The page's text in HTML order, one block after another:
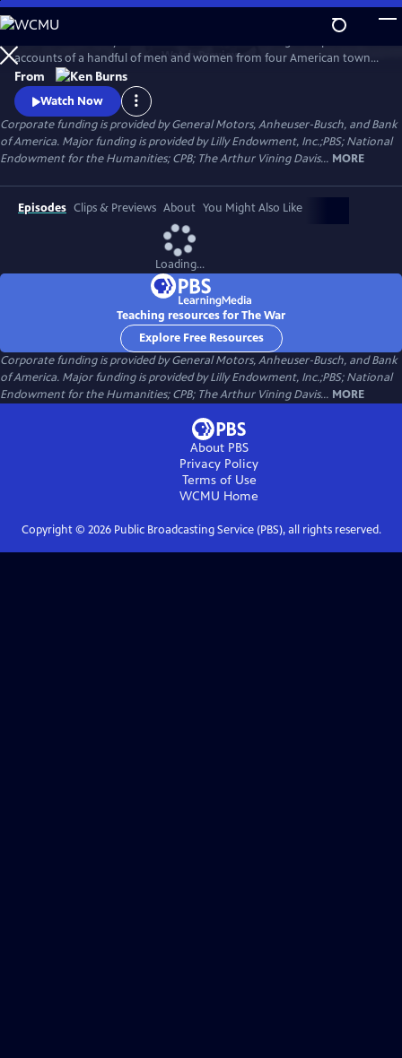
Skip
to
Main
Content
WatchPreview
accounts of a handful of men and women from four American towns.
The war touched the lives of every family on every street in every town
in America and demonstrated that in extraordinary times, there are
no ordinary lives.
From
Watch Now
Corporate funding is provided by General Motors, Anheuser-Busch, and Bank
of America. Major funding is provided by Lilly Endowment, Inc.;PBS; National
Endowment for the Humanities; CPB; The Arthur Vining Davis... MORE
Episodes Clips & Previews About You Might Also Like
Loading...
Teaching resources for The War
Explore Free Resources
Corporate funding is provided by General Motors, Anheuser-Busch, and Bank
of America. Major funding is provided by Lilly Endowment, Inc.;PBS; National
Endowment for the Humanities; CPB; The Arthur Vining Davis... MORE
About PBS
Privacy Policy
Terms of Use
WCMU Home
Copyright © 2026Public Broadcasting Service (PBS), all rights reserved.